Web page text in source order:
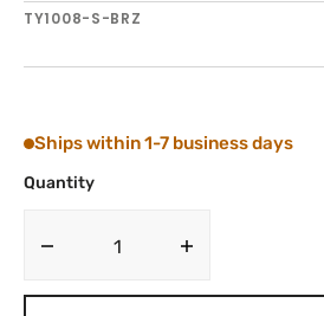
SKU:
TY1008-S-BRZ
Ships within 1-7 business days
Quantity
Decrease